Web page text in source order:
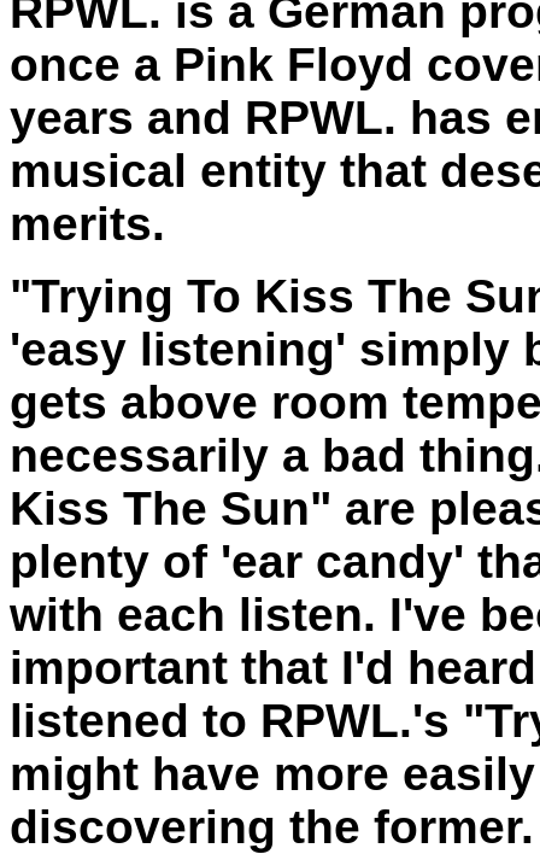
RPWL. is a German
once a Pink Floyd
years and RPWL. has
musical entity that
merits.
"Trying To Kiss The
'easy listening' simply
gets above room
necessarily a bad
Kiss The Sun" are
plenty of 'ear candy'
with each listen. I've
important that I'd
listened to RPWL.'s
might have more
discovering the